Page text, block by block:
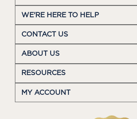
WE'RE HERE TO HELP
CONTACT US
ABOUT US
RESOURCES
MY ACCOUNT